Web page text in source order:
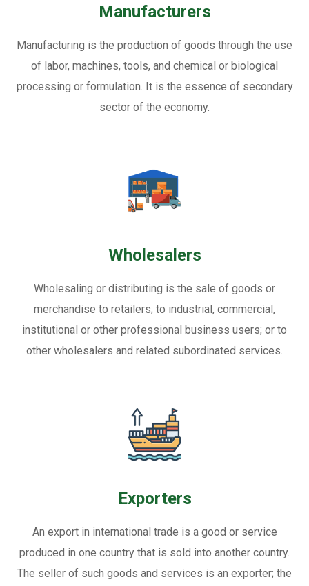
Manufacturers
Manufacturing is the production of goods through the use
of labor, machines, tools, and chemical or biological
processing or formulation. It is the essence of secondary
sector of the economy.
Wholesalers
Wholesaling or distributing is the sale of goods or
merchandise to retailers; to industrial, commercial,
institutional or other professional business users; or to
other wholesalers and related subordinated services.
Exporters
An export in international trade is a good or service
produced in one country that is sold into another country.
The seller of such goods and services is an exporter; the